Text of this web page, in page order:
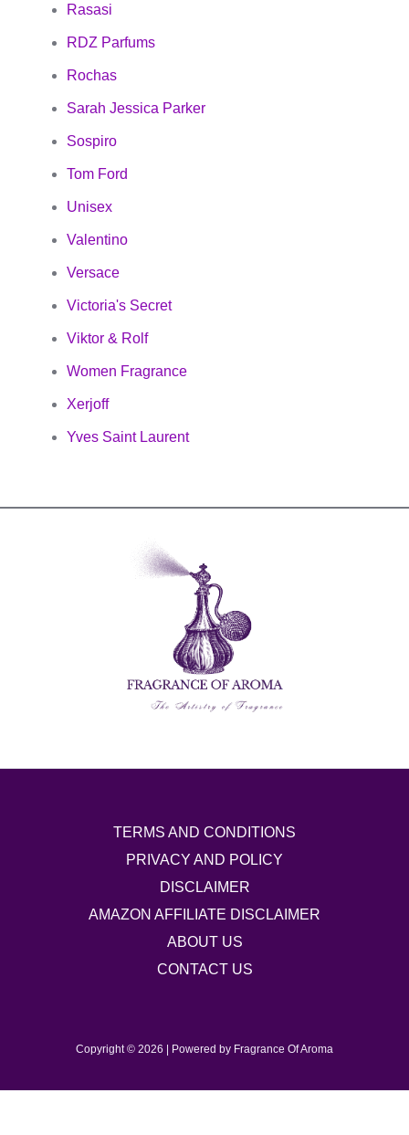
Rasasi
RDZ Parfums
Rochas
Sarah Jessica Parker
Sospiro
Tom Ford
Unisex
Valentino
Versace
Victoria's Secret
Viktor & Rolf
Women Fragrance
Xerjoff
Yves Saint Laurent
TERMS AND CONDITIONS
PRIVACY AND POLICY
DISCLAIMER
AMAZON AFFILIATE DISCLAIMER
ABOUT US
CONTACT US
Copyright © 2026 | Powered by Fragrance Of Aroma